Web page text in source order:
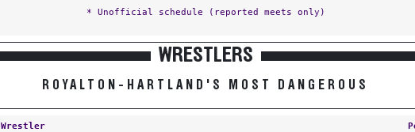
* Unofficial schedule (reported meets only)
WRESTLERS
ROYALTON-HARTLAND'S MOST DANGEROUS
Wrestler